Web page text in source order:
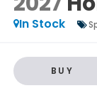
In Stock
BUY